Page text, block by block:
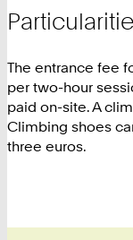
The entrance fee
per two-hour
paid on-site. A
Climbing shoes
three euros.